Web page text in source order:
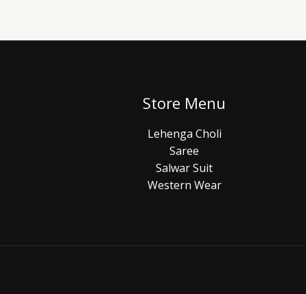
Store Menu
Lehenga Choli
Saree
Salwar Suit
Western Wear